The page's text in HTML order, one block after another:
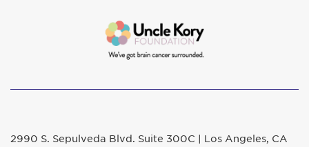
2990 S. Sepulveda Blvd. Suite 300C | Los Angeles, CA